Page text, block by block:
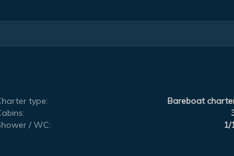
type:
Bareboat
/ WC:
1/